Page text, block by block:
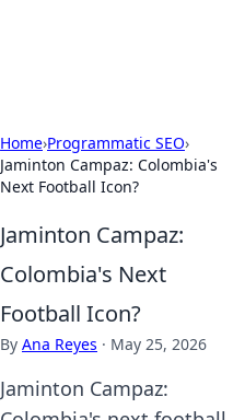
Home›Programmatic SEO›
Jaminton Campaz: Colombia's
Next Football Icon?
Jaminton Campaz:
Colombia's Next
Football Icon?
By Ana Reyes · May 25, 2026
Jaminton Campaz: